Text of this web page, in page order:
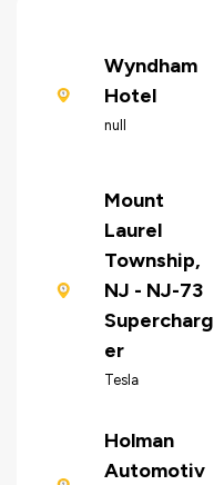
Wyndham
Hotel
null
Mount
Laurel
Township,
NJ - NJ-73
Supercharg
er
Tesla
Holman
Automotiv